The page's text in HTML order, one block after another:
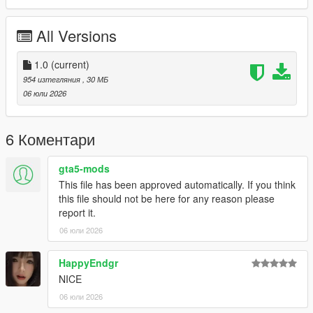
P1 - Bodyshell 1
----# Utilities #----
P4 - Rims
P6 - Interior Leather #1
P7 - Interior Leather #2
POLYCOUNT:
L0: [RAW]
- Vertices: 224k
- Polygons: 298k
Size: [RAW]
YFT Size: 7.9MB
YTD Size: 10.1MB
CREDITS:
Car - SouthX, CSR2
Screenshots - happyendgr
Texturing, Materials, Convert - SouthX
++++ INSTALLATION ++++
All Versions
1.0 (current)
954 изтегляния, 30 МБ
06 юли 2026
6 Коментари
gta5-mods
This file has been approved automatically. If you think
this file should not be here for any reason please
report it.
06 юли 2026
HappyEndgr
NICE
06 юли 2026